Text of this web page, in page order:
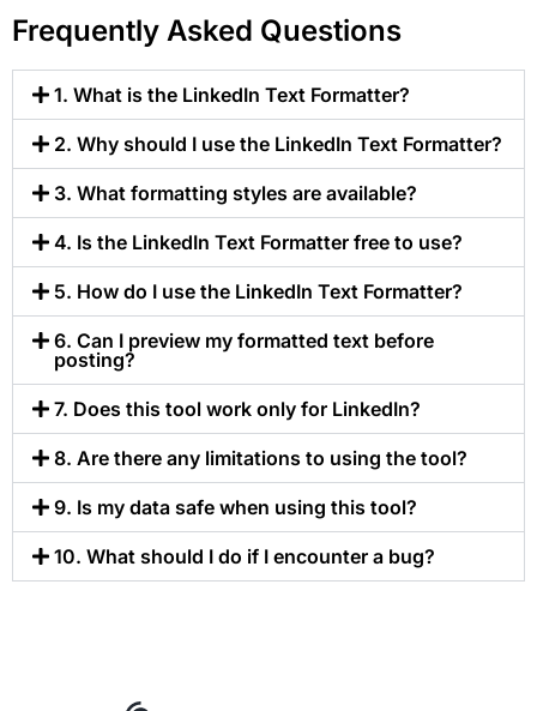
Frequently Asked Questions
1. What is the LinkedIn Text Formatter?
2. Why should I use the LinkedIn Text Formatter?
3. What formatting styles are available?
4. Is the LinkedIn Text Formatter free to use?
5. How do I use the LinkedIn Text Formatter?
6. Can I preview my formatted text before
posting?
7. Does this tool work only for LinkedIn?
8. Are there any limitations to using the tool?
9. Is my data safe when using this tool?
10. What should I do if I encounter a bug?